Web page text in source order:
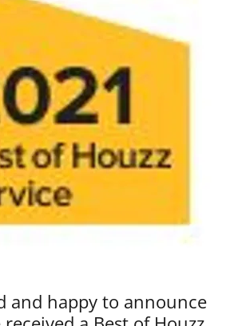
and happy to announce